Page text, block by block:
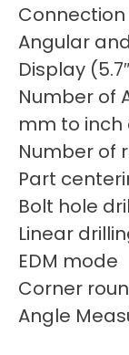
Connection
Angular
Display
Number of
mm to inch
Number of
Part
Bolt hole
Linear
EDM mode
Corner
Angle